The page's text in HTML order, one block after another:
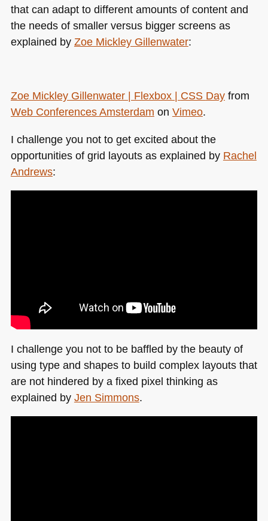
that can adapt to different amounts of content and
the needs of smaller versus bigger screens as
explained by Zoe Mickley Gillenwater:
Zoe Mickley Gillenwater | Flexbox | CSS Dayfrom
Web Conferences Amsterdam on Vimeo.
I challenge you not to get excited about the
opportunities of grid layouts as explained by Rachel
Andrews:
I challenge you not to be baffled by the beauty of
using type and shapes to build complex layouts that
are not hindered by a fixed pixel thinking as
explained by Jen Simmons.